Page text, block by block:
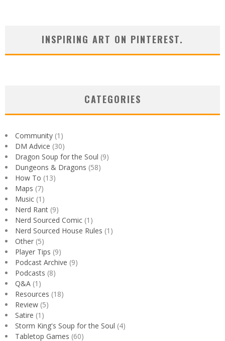
INSPIRING ART ON PINTEREST.
CATEGORIES
Community (1)
DM Advice (30)
Dragon Soup for the Soul (9)
Dungeons & Dragons (58)
How To (13)
Maps (7)
Music (1)
Nerd Rant (9)
Nerd Sourced Comic (1)
Nerd Sourced House Rules (1)
Other (5)
Player Tips (9)
Podcast Archive (9)
Podcasts (8)
Q&A (1)
Resources (18)
Review (5)
Satire (1)
Storm King's Soup for the Soul (4)
Tabletop Games (60)